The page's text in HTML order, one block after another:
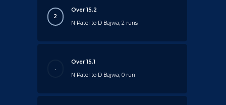
2
Over 15.2
N Patel to D Bajwa, 2 runs
.
Over 15.1
N Patel to D Bajwa, 0 run